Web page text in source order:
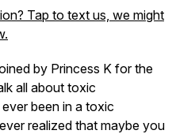
Tap to text us, we might
by Princess K for the
all about toxic
been in a toxic
realized that maybe you